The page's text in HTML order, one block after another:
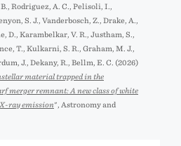
Rodriguez, A. C., Pelisoli, I.,
S. J., Vanderbosch, Z., Drake, A.,
D., Karambelkar, V. R., Justham, S.,
T., Kulkarni, S. R., Graham, M. J.,
J., Dekany, R., Bellm, E. C. (2026)
material trapped in the
merger remnant: A new class of white
ray emission", Astronomy and